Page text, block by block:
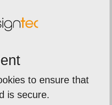
5out of5
to ensure that
is secure.